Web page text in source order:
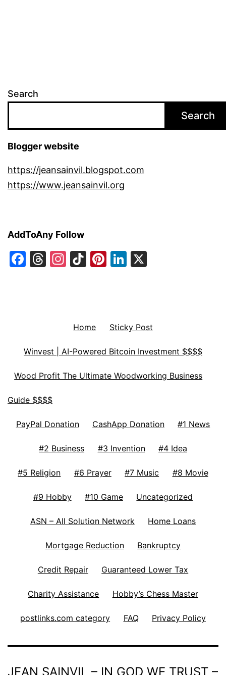
Search
Search
Blogger website
https://jeansainvil.blogspot.com
https://www.jeansainvil.org
AddToAny Follow
Facebook
Threads
Instagram
TikTok
Pinterest
LinkedIn
Home Sticky Post
Winvest | AI-Powered Bitcoin Investment $$$$
Wood Profit The Ultimate Woodworking Business
Guide $$$$
PayPal Donation CashApp Donation #1 News
#2 Business #3 Invention #4 Idea
#5 Religion #6 Prayer #7 Music #8 Movie
#9 Hobby #10 Game Uncategorized
ASN – All Solution Network Home Loans
Mortgage Reduction Bankruptcy
Credit Repair Guaranteed Lower Tax
Charity Assistance Hobby’s Chess Master
postlinks.com category FAQ Privacy Policy
JEAN SAINVIL – IN GOD WE TRUST –